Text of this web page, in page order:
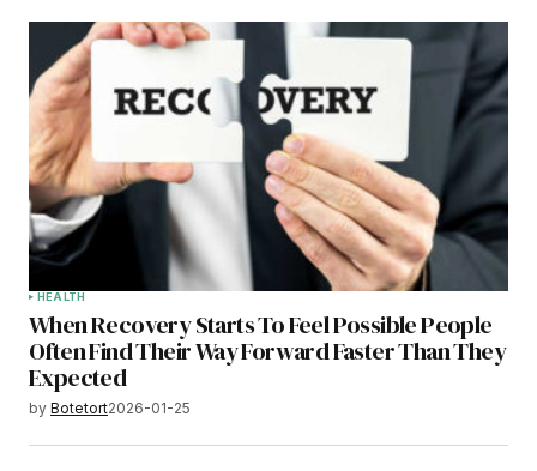
HEALTH
When Recovery Starts To Feel Possible People
Often Find Their Way Forward Faster Than They
Expected
by Botetort2026-01-25